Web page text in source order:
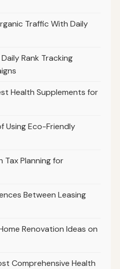
Traffic With Daily
Rank Tracking
Health Supplements for
Using Eco-Friendly
Tax Planning for
Between Leasing
Renovation Ideas on
Comprehensive Health